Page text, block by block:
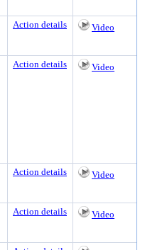
Action details Video
Action details Video
Action details Video
Action details Video